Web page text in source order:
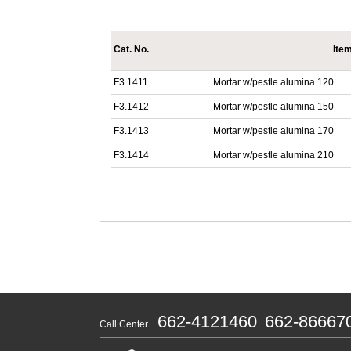
Cat. No.
F3.1411 Mortar w/pestle alumina 120
F3.1412 Mortar w/pestle alumina 150
F3.1413 Mortar w/pestle alumina 170
F3.1414 Mortar w/pestle alumina 210
Call Center. 662-4121460 662-